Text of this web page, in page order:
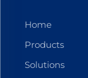
Home
Products
Solutions